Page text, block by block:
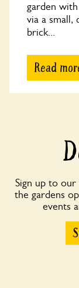
garden
via a small,
brick...
Read
Sign up to
the gardens
events